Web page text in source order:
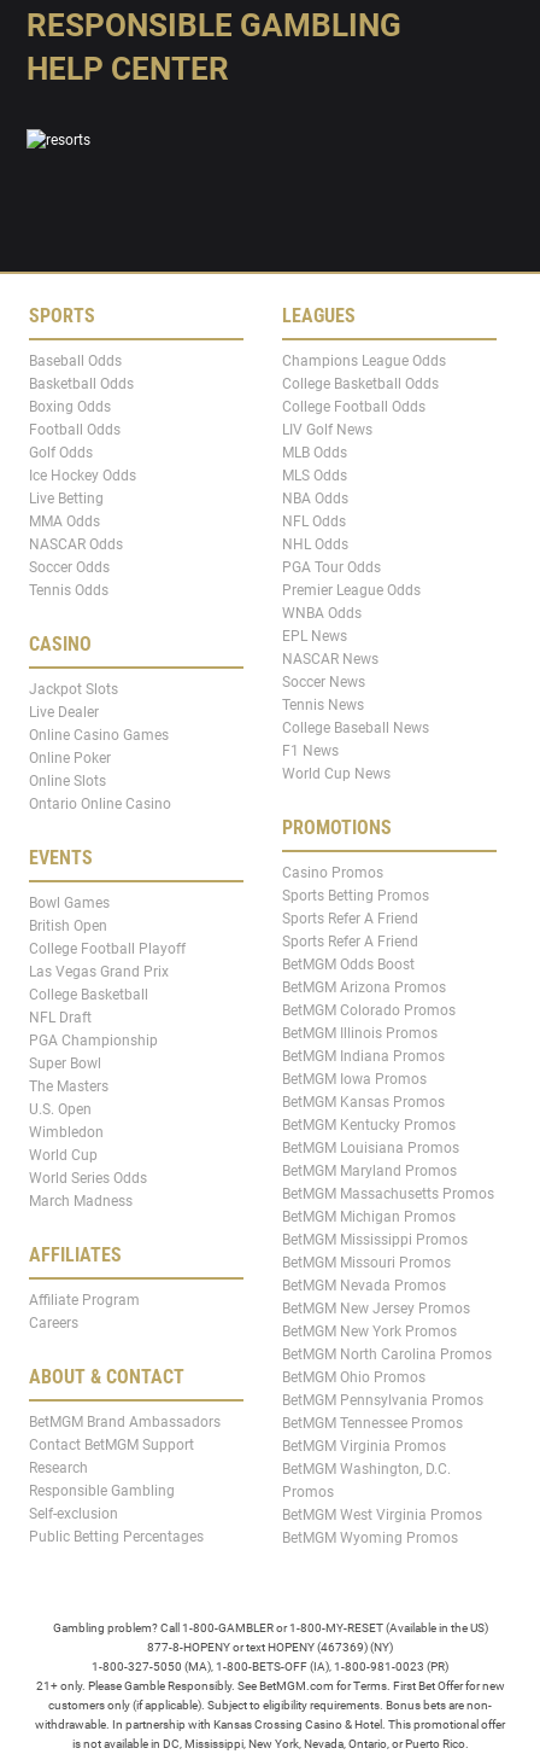
RESPONSIBLE GAMBLING
HELP CENTER
SPORTS
Baseball Odds
Basketball Odds
Boxing Odds
Football Odds
Golf Odds
Ice Hockey Odds
Live Betting
MMA Odds
NASCAR Odds
Soccer Odds
Tennis Odds
CASINO
Jackpot Slots
Live Dealer
Online Casino Games
Online Poker
Online Slots
Ontario Online Casino
EVENTS
Bowl Games
British Open
College Football Playoff
Las Vegas Grand Prix
College Basketball
NFL Draft
PGA Championship
Super Bowl
The Masters
U.S. Open
Wimbledon
World Cup
World Series Odds
March Madness
AFFILIATES
Affiliate Program
Careers
ABOUT & CONTACT
BetMGM Brand Ambassadors
Contact BetMGM Support
Research
Responsible Gambling
Self-exclusion
Public Betting Percentages
LEAGUES
Champions League Odds
College Basketball Odds
College Football Odds
LIV Golf News
MLB Odds
MLS Odds
NBA Odds
NFL Odds
NHL Odds
PGA Tour Odds
Premier League Odds
WNBA Odds
EPL News
NASCAR News
Soccer News
Tennis News
College Baseball News
F1 News
World Cup News
PROMOTIONS
Casino Promos
Sports Betting Promos
Sports Refer A Friend
Sports Refer A Friend
BetMGM Odds Boost
BetMGM Arizona Promos
BetMGM Colorado Promos
BetMGM Illinois Promos
BetMGM Indiana Promos
BetMGM Iowa Promos
BetMGM Kansas Promos
BetMGM Kentucky Promos
BetMGM Louisiana Promos
BetMGM Maryland Promos
BetMGM Massachusetts Promos
BetMGM Michigan Promos
BetMGM Mississippi Promos
BetMGM Missouri Promos
BetMGM Nevada Promos
BetMGM New Jersey Promos
BetMGM New York Promos
BetMGM North Carolina Promos
BetMGM Ohio Promos
BetMGM Pennsylvania Promos
BetMGM Tennessee Promos
BetMGM Virginia Promos
BetMGM Washington, D.C.
Promos
BetMGM West Virginia Promos
BetMGM Wyoming Promos
Gambling problem? Call 1-800-GAMBLER or 1-800-MY-RESET (Available in the US)
877-8-HOPENY or text HOPENY (467369) (NY)
1-800-327-5050 (MA), 1-800-BETS-OFF (IA), 1-800-981-0023 (PR)
21+ only. Please Gamble Responsibly. See BetMGM.com for Terms. First Bet Offer for new
customers only (if applicable). Subject to eligibility requirements. Bonus bets are non-
withdrawable. In partnership with Kansas Crossing Casino & Hotel. This promotional offer
is not available in DC, Mississippi, New York, Nevada, Ontario, or Puerto Rico.